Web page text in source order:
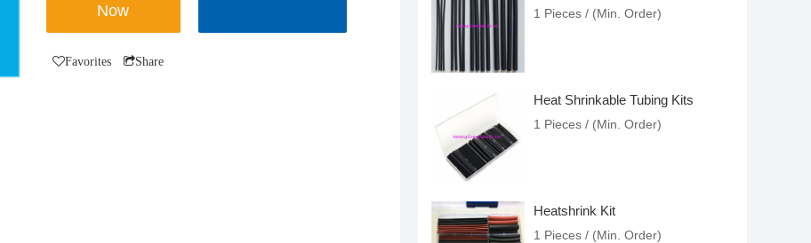
Now
Favorites Share
1 Pieces / (Min. Order)
Heat Shrinkable Tubing Kits
1 Pieces / (Min. Order)
Heatshrink Kit
1 Pieces / (Min. Order)